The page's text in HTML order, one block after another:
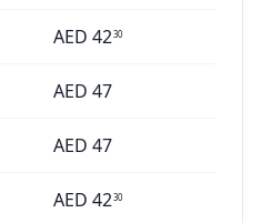
AED 4230
AED 47
AED 47
AED 4230